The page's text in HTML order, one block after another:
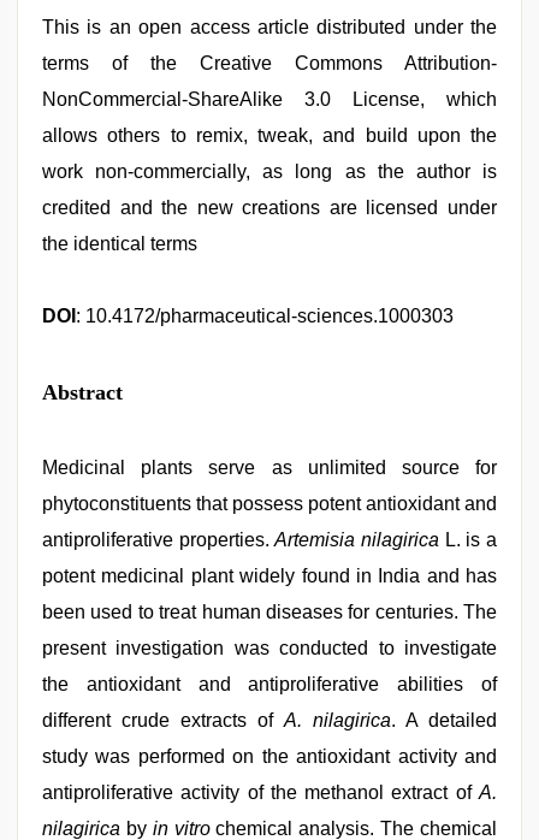
This is an open access article distributed under the
terms of the Creative Commons Attribution-
NonCommercial-ShareAlike 3.0 License, which
allows others to remix, tweak, and build upon the
work non-commercially, as long as the author is
credited and the new creations are licensed under
the identical terms
DOI : 10.4172/pharmaceutical-sciences.1000303
Abstract
Medicinal plants serve as unlimited source for
phytoconstituents that possess potent antioxidant and
antiproliferative properties.Artemisia nilagirica L. is a
potent medicinal plant widely found in India and has
been used to treat human diseases for centuries. The
present investigation was conducted to investigate
the antioxidant and antiproliferative abilities of
different crude extracts of A. nilagirica. A detailed
study was performed on the antioxidant activity and
antiproliferative activity of the methanol extract of A.
nilagirica by in vitrochemical analysis. The chemical